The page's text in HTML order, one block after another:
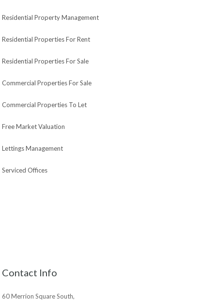
Residential Property Management
Residential Properties For Rent
Residential Properties For Sale
Commercial Properties For Sale
Commercial Properties To Let
Free Market Valuation
Lettings Management
Serviced Offices
Contact Info
60 Merrion Square South,